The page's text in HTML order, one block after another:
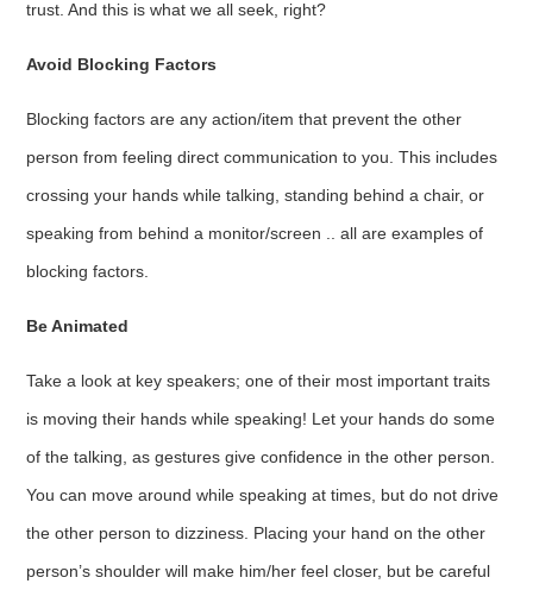
trust. And this is what we all seek, right?
Avoid Blocking Factors
Blocking factors are any action/item that prevent the other
person from feeling direct communication to you. This includes
crossing your hands while talking, standing behind a chair, or
speaking from behind a monitor/screen .. all are examples of
blocking factors.
Be Animated
Take a look at key speakers; one of their most important traits
is moving their hands while speaking! Let your hands do some
of the talking, as gestures give confidence in the other person.
You can move around while speaking at times, but do not drive
the other person to dizziness. Placing your hand on the other
person’s shoulder will make him/her feel closer, but be careful